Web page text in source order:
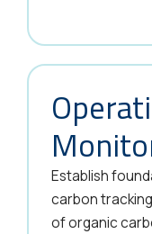
Establish
carbon
of organic